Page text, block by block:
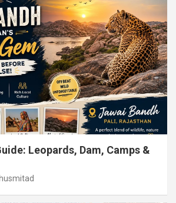
Leopards, Dam, Camps &